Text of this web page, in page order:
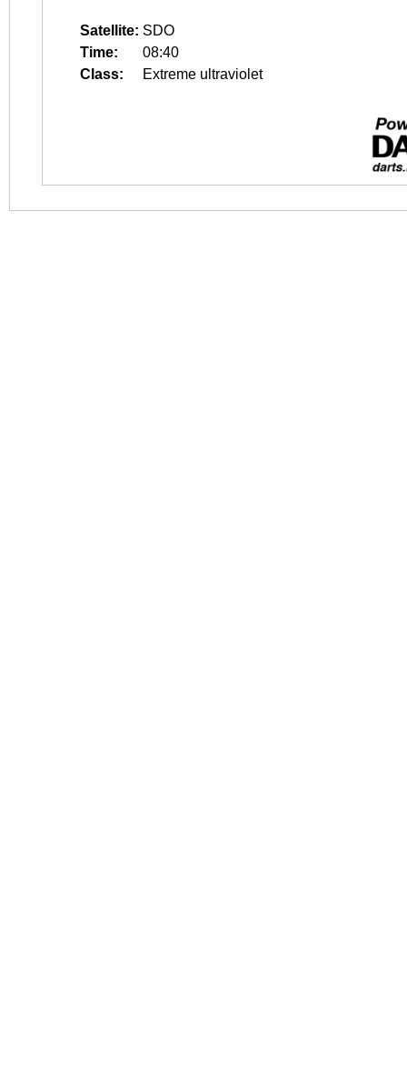
Satellite: SDO
Time:
08:40
Class:
Extreme ultraviolet